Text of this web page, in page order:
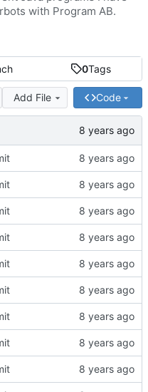
0Tags
Add File Code
with Program AB.